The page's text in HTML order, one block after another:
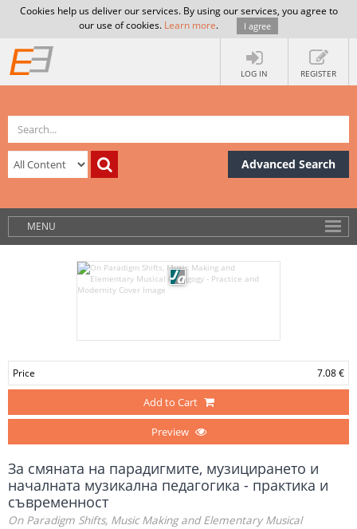
Cookies help us deliver our services. By using our services, you agree to
our use of cookies. Learn more. I agree
LOG IN REGISTER
Advanced Search
MENU
Price 7.08 €
Add to Cart
Preview
За смяната на парадигмите, музицирането и
началната музикална педагогика - практика и
съвременност
On Paradigm Shifts, Music Making and Elementary Musical